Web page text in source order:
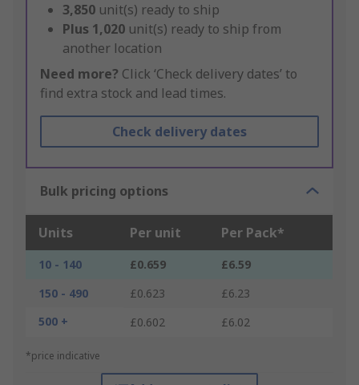
3,850 unit(s) ready to ship
Plus 1,020 unit(s) ready to ship from
another location
Need more? Click ‘Check delivery dates’ to
find extra stock and lead times.
Check delivery dates
Bulk pricing options
Units Per unit Per Pack*
10 - 140 £0.659
£6.59
150 - 490
£0.623
£6.23
500 +
£0.602 £6.02
*price indicative